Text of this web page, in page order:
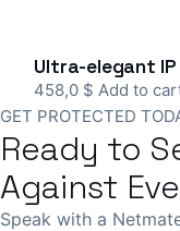
Ultra-elegant IP
458,0 $ Add to
GET PROTECTED
Ready to
Against
Speak with a